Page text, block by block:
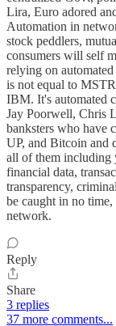
Lira, Euro adored
Automation in
stock peddlers,
consumers will self
relying on
is not equal to
IBM. It's automated
Jay Poorwell, Chris
banksters who have
UP, and Bitcoin and
all of them including
financial data,
transparency,
be caught in no
network.
Reply
Share
3 replies
37 more comments...